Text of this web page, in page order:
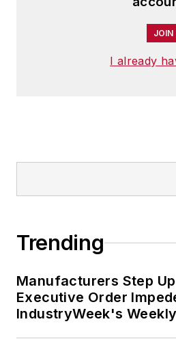
JOIN
I already
Trending
Manufacturers Step
Executive Order
IndustryWeek's